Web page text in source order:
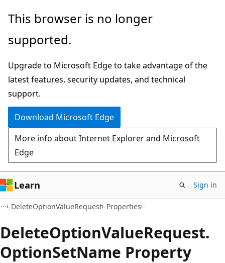
Skip
main
Skip
in-
navigation
Skip
Ask
chat
experience
This browser is no longer
supported.
Upgrade to Microsoft Edge to take advantage of the
latest features, security updates, and technical
support.
Download Microsoft Edge
More info about Internet Explorer and Microsoft
Edge
Learn Sign in
DeleteOptionValueRequest Properties
DeleteOptionValueRequest.
OptionSetName Property